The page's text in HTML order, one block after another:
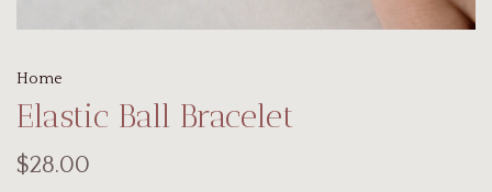
Home
Elastic Ball Bracelet
$28.00